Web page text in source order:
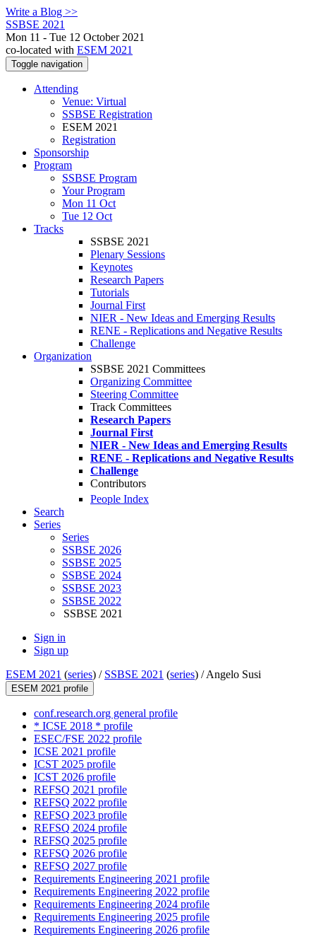
Write a Blog >>
SSBSE 2021
Mon 11 - Tue 12 October 2021
co-located with ESEM 2021
Toggle navigation
Attending
Venue: Virtual
SSBSE Registration
ESEM 2021
Registration
Sponsorship
Program
SSBSE Program
Your Program
Mon 11 Oct
Tue 12 Oct
Tracks
SSBSE 2021
Plenary Sessions
Keynotes
Research Papers
Tutorials
Journal First
NIER - New Ideas and Emerging Results
RENE - Replications and Negative Results
Challenge
Organization
SSBSE 2021 Committees
Organizing Committee
Steering Committee
Track Committees
Research Papers
Journal First
NIER - New Ideas and Emerging Results
RENE - Replications and Negative Results
Challenge
Contributors
People Index
Search
Series
Series
SSBSE 2026
SSBSE 2025
SSBSE 2024
SSBSE 2023
SSBSE 2022
SSBSE 2021
Sign in
Sign up
ESEM 2021 (series) / SSBSE 2021 (series) /Angelo Susi
ESEM 2021 profile
conf.research.org general profile
* ICSE 2018 * profile
ESEC/FSE 2022 profile
ICSE 2021 profile
ICST 2025 profile
ICST 2026 profile
REFSQ 2021 profile
REFSQ 2022 profile
REFSQ 2023 profile
REFSQ 2024 profile
REFSQ 2025 profile
REFSQ 2026 profile
REFSQ 2027 profile
Requirements Engineering 2021 profile
Requirements Engineering 2022 profile
Requirements Engineering 2024 profile
Requirements Engineering 2025 profile
Requirements Engineering 2026 profile